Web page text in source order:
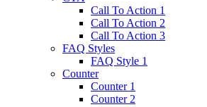
Call To Action 1
Call To Action 2
Call To Action 3
FAQ Styles
FAQ Style 1
Counter
Counter 1
Counter 2